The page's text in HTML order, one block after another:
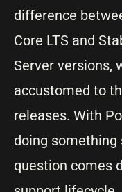
difference
Core LTS and
Server versions,
accustomed to
releases. With
doing
question comes